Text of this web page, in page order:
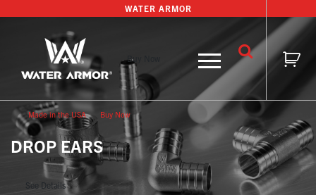
to
WATER ARMOR
Made in the USA Buy Now
Buy Now
DROP EARS
See Details